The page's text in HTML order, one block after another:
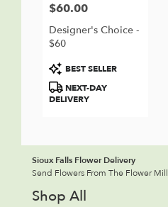
Price:
$60.00
Designer's Choice -
$60
Product
Tags:
BEST SELLER
NEXT-DAY
DELIVERY
Sioux Falls Flower Delivery
Send Flowers From The Flower Mill
Shop All